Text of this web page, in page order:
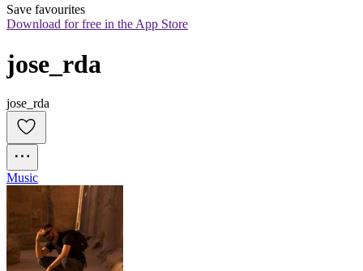
Save favourites
Download for free in the App Store
jose_rda
jose_rda
Music